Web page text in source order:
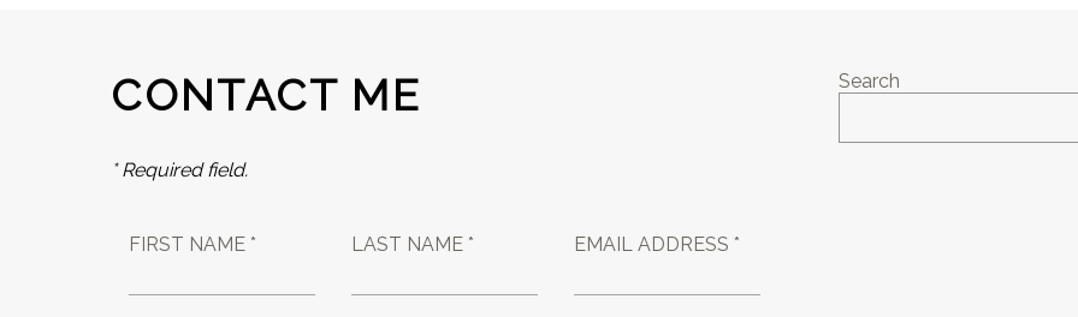
CONTACT ME
* Required field.
FIRST NAME * LAST NAME * EMAIL ADDRESS *
Search